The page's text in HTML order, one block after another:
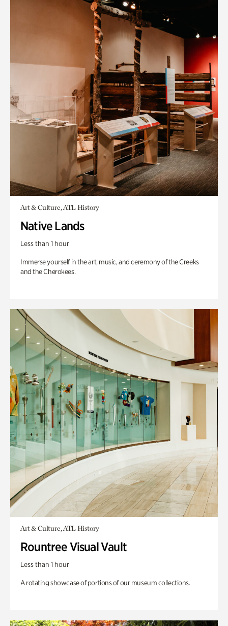
Art & Culture, ATL History
Native Lands
Less than 1 hour
Immerse yourself in the art, music, and ceremony of the Creeks
and the Cherokees.
Art & Culture, ATL History
Rountree Visual Vault
Less than 1 hour
A rotating showcase of portions of our museum collections.